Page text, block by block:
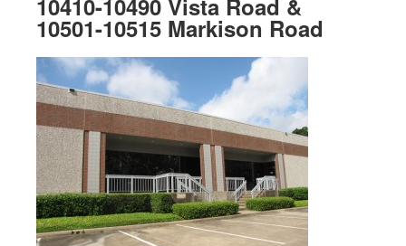
10410-10490 Vista Road &
10501-10515 Markison Road